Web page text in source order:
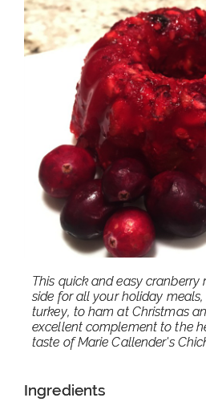
This quick and easy cranberry
side for all your holiday
turkey, to ham at Christmas
excellent complement to the
taste of Marie Callender's
Ingredients